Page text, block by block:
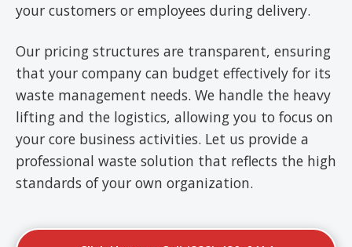
your customers or employees during delivery.
Our pricing structures are transparent, ensuring
that your company can budget effectively for its
waste management needs. We handle the heavy
lifting and the logistics, allowing you to focus on
your core business activities. Let us provide a
professional waste solution that reflects the high
standards of your own organization.